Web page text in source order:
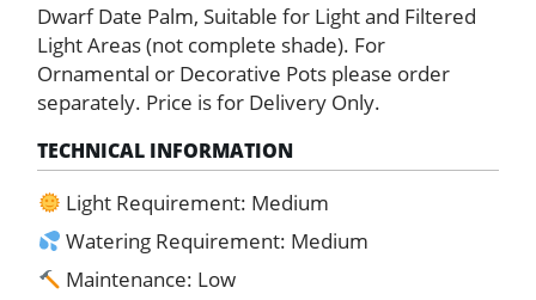
Dwarf Date Palm, Suitable for Light and Filtered
Light Areas (not complete shade). For
Ornamental or Decorative Pots please order
separately. Price is for Delivery Only.
TECHNICAL INFORMATION
Light Requirement: Medium
Watering Requirement: Medium
Maintenance: Low